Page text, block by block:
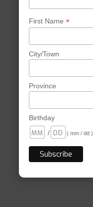
First Name *
City/Town
Province
Birthday
/
( mm / dd )